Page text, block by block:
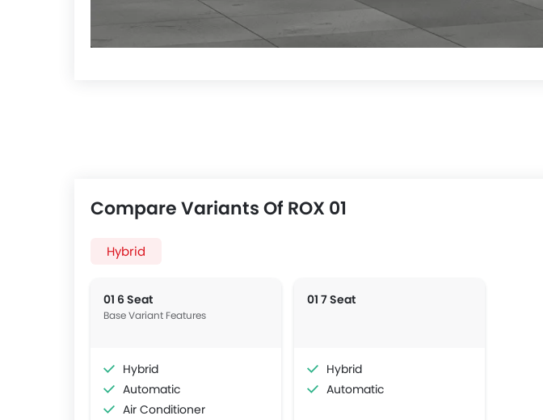
Compare Variants Of ROX 01
Hybrid
01 6 Seat
Base Variant Features
Hybrid
Automatic
Air Conditioner
01 7 Seat
Hybrid
Automatic